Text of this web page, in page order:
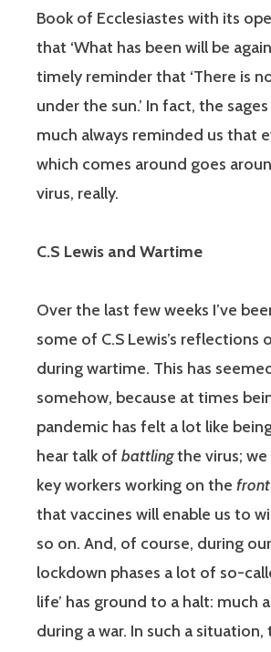
Book of Ecclesiastes with its
that ‘What has been will be
timely reminder that ‘There is
under the sun.’ In fact, the
much always reminded us that
which comes around goes
virus, really.
C.S Lewis and Wartime
Over the last few weeks I’ve
some of C.S Lewis’s reflections
during wartime. This has
somehow, because at times
pandemic has felt a lot like
hear talk of battlingthe virus; we
key workers working on the
that vaccines will enable us to
so on. And, of course, during
lockdown phases a lot of so-
life’ has ground to a halt: much
during a war. In such a